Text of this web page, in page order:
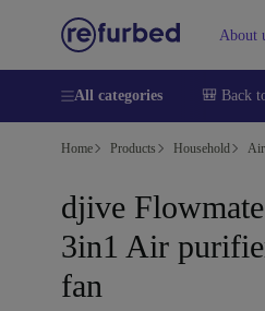
About
All categories 🎒 Back
Home Products Household Air
djive
3in1 Air
fan